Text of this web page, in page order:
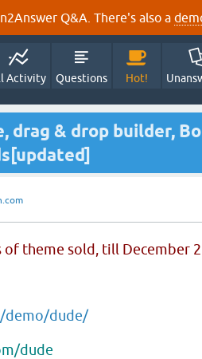
Q&A. There's also a
Activity Questions Hot!
drag & drop builder,
of theme sold, till December
demo/dude/
dude